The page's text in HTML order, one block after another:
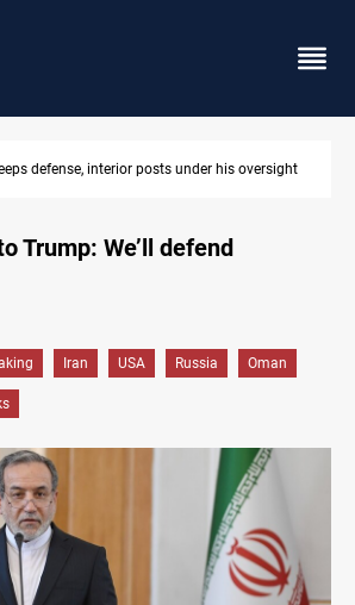
diverts 49 commercial vessels near Hormuz
Trump: We’ll defend
Iran USA Russia Oman